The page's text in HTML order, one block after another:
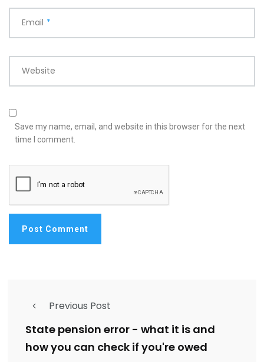
Email *
Website
Save my name, email, and website in this browser for the next
time I comment.
Previous Post
State pension error - what it is and
how you can check if you're owed